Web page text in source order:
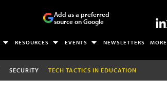
Add as a preferred
source on Google
RESOURCES EVENTS NEWSLETTERS MORE
SECURITY TECH TACTICS IN EDUCATION